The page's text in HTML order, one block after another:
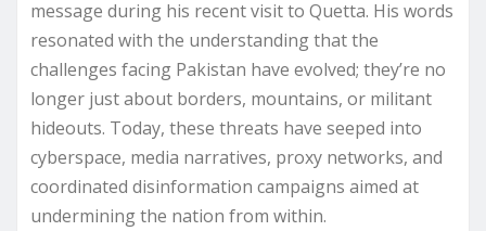
message during his recent visit to Quetta. His words
resonated with the understanding that the
challenges facing Pakistan have evolved; they’re no
longer just about borders, mountains, or militant
hideouts. Today, these threats have seeped into
cyberspace, media narratives, proxy networks, and
coordinated disinformation campaigns aimed at
undermining the nation from within.